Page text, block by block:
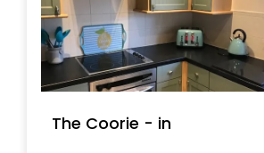
The Coorie - in